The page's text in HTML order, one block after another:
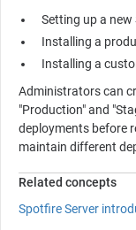
Setting up a new
Installing a
Installing a
Administrators can
"Production" and
deployments before
maintain different
Related concepts
Spotfire Server